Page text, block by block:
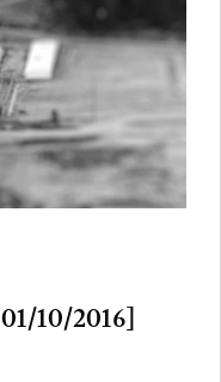
10/2016]